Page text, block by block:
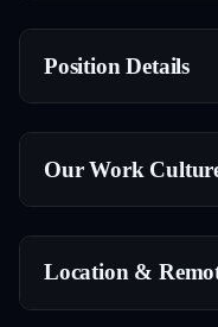
Position Details
Our Work
Location &